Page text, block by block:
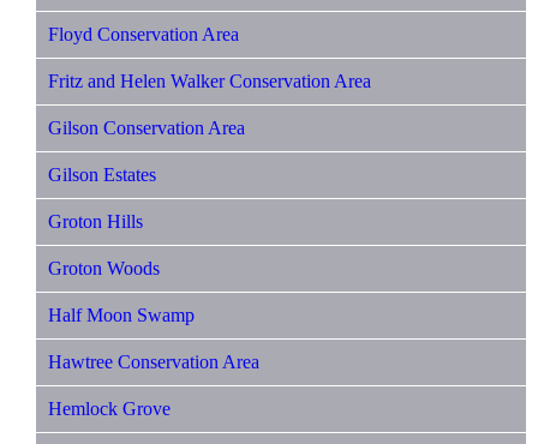
Floyd Conservation Area
Fritz and Helen Walker Conservation Area
Gilson Conservation Area
Gilson Estates
Groton Hills
Groton Woods
Half Moon Swamp
Hawtree Conservation Area
Hemlock Grove